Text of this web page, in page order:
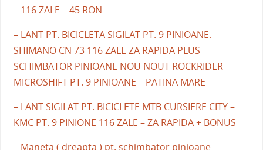
– 116 ZALE – 45 RON
– LANT PT. BICICLETA SIGILAT PT. 9 PINIOANE.
SHIMANO CN 73 116 ZALE ZA RAPIDA PLUS
SCHIMBATOR PINIOANE NOU NOUT ROCKRIDER
MICROSHIFT PT. 9 PINIOANE – PATINA MARE
– LANT SIGILAT PT. BICICLETE MTB CURSIERE CITY –
KMC PT. 9 PINIONE 116 ZALE – ZA RAPIDA + BONUS
– Maneta ( dreapta ) pt. schimbator pinioane